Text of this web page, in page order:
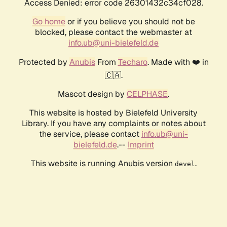
Access Denied: error code 26301432c34cf028.
Go homeor if you believe you should not be
blocked, please contact the webmaster at
info.ub@uni-bielefeld.de
Protected by AnubisFrom Techaro. Made with ❤️ in
🇨🇦.
Mascot design by CELPHASE.
This website is hosted by Bielefeld University
Library. If you have any complaints or notes about
the service, please contact info.ub@uni-
bielefeld.de.-- Imprint
This website is running Anubis version devel .